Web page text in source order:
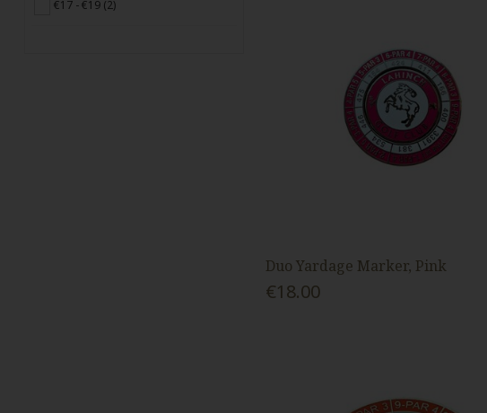
€17 - €19 (2)
Duo Yardage Marker, Pink
€18.00